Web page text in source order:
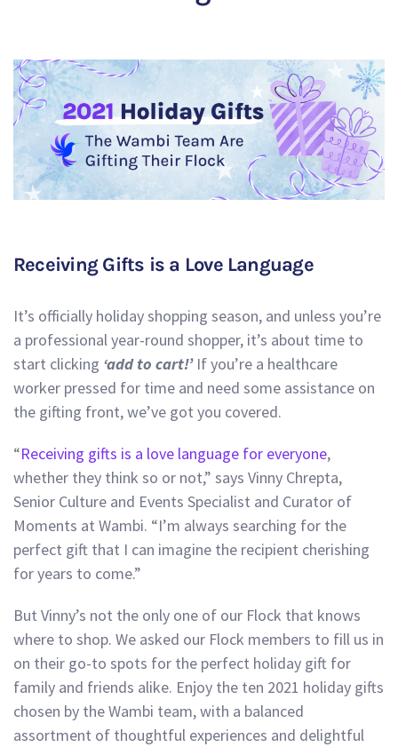
Receiving Gifts is a Love Language
It’s officially holiday shopping season, and unless you’re
a professional year-round shopper, it’s about time to
start clicking ‘add to cart!’ If you’re a healthcare
worker pressed for time and need some assistance on
the gifting front, we’ve got you covered.
“Receiving gifts is a love language for everyone,
whether they think so or not,” says Vinny Chrepta,
Senior Culture and Events Specialist and Curator of
Moments at Wambi. “I’m always searching for the
perfect gift that I can imagine the recipient cherishing
for years to come.”
But Vinny’s not the only one of our Flock that knows
where to shop. We asked our Flock members to fill us in
on their go-to spots for the perfect holiday gift for
family and friends alike. Enjoy the ten 2021 holiday gifts
chosen by the Wambi team, with a balanced
assortment of thoughtful experiences and delightful